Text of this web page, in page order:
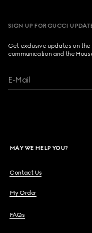
SIGN UP FOR GUCCI
Get exclusive updates on
communication and the
E-Mail
MAY WE HELP YOU?
Contact Us
My Order
FAQs